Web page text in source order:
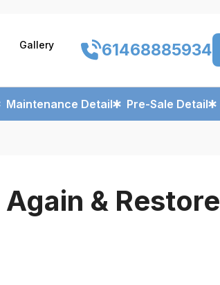
Gallery 61468885934
Maintenance Detail Pre-Sale Detail
& Restore